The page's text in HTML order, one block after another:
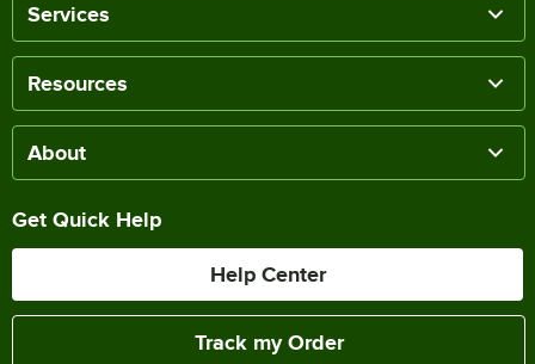
Services
Resources
About
Get Quick Help
Help Center
Track my Order